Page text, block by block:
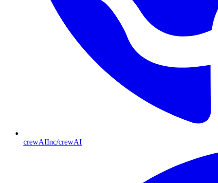
crewAIInc/crewAI